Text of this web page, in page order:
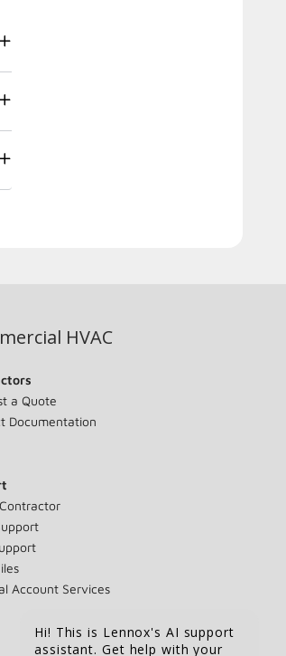
HVAC
a Quote
Documentation
Account Services
Hi! This is Lennox's AI support
assistant. Get help with your